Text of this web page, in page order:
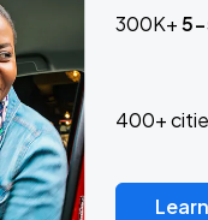
300K+
400+